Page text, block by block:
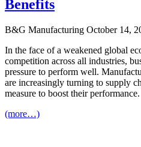
Benefits
B&G Manufacturing October 14,
In the face of a weakened global
competition across all industries,
pressure to perform well.
are increasingly turning to supply
measure to boost their performance.
(more…)